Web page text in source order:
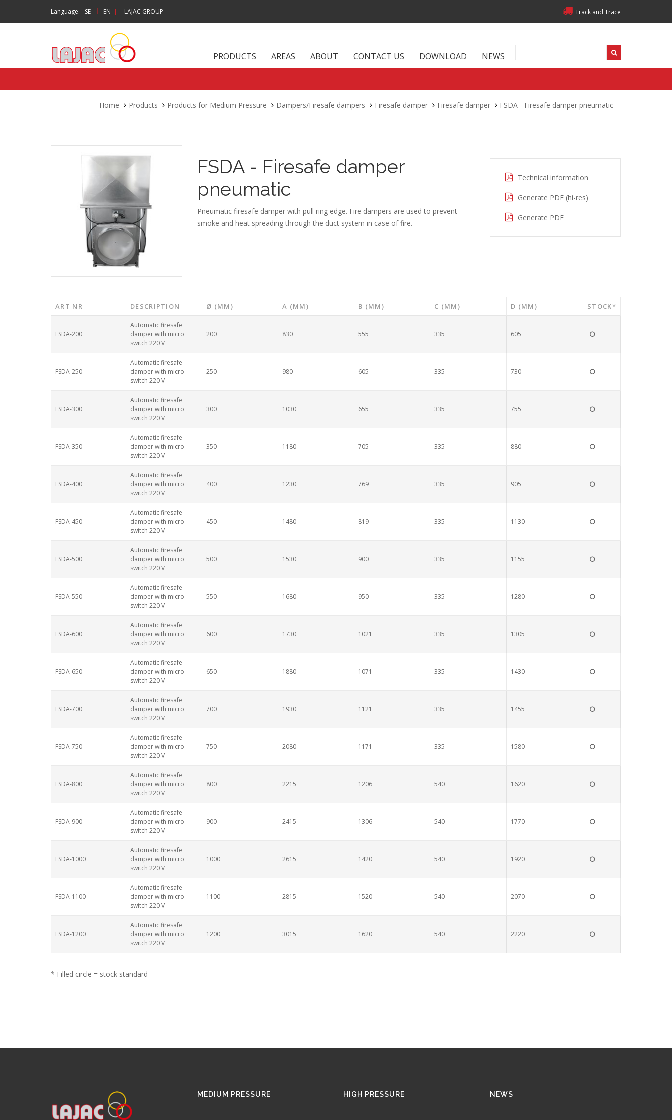
Language: SE | EN | LAJAC GROUP Track and Trace
PRODUCTS AREAS ABOUT CONTACT US DOWNLOAD NEWS
Home Products Products for Medium Pressure Dampers/Firesafe dampers Firesafe damper Firesafe damper FSDA - Firesafe damper pneumatic
FSDA - Firesafe damper
pneumatic
Pneumatic firesafe damper with pull ring edge. Fire dampers are used to prevent
smoke and heat spreading through the duct system in case of fire.
Technical information
Generate PDF (hi-res)
Generate PDF
ART NR DESCRIPTION Ø (MM) A (MM) B (MM) C (MM) D (MM) STOCK*
FSDA-200
Automatic firesafe
damper with micro
switch 220 V
200 830 555 335 605
FSDA-250
Automatic firesafe
damper with micro
switch 220 V
250 980 605 335 730
FSDA-300
Automatic firesafe
damper with micro
switch 220 V
300 1030 655 335 755
FSDA-350
Automatic firesafe
damper with micro
switch 220 V
350 1180 705 335 880
FSDA-400
Automatic firesafe
damper with micro
switch 220 V
400 1230 769 335 905
FSDA-450
Automatic firesafe
damper with micro
switch 220 V
450 1480 819 335 1130
FSDA-500
Automatic firesafe
damper with micro
switch 220 V
500 1530 900 335 1155
FSDA-550
Automatic firesafe
damper with micro
switch 220 V
550 1680 950 335 1280
FSDA-600
Automatic firesafe
damper with micro
switch 220 V
600 1730 1021 335 1305
FSDA-650
Automatic firesafe
damper with micro
switch 220 V
650 1880 1071 335 1430
FSDA-700
Automatic firesafe
damper with micro
switch 220 V
700 1930 1121 335 1455
FSDA-750
Automatic firesafe
damper with micro
switch 220 V
750 2080 1171 335 1580
FSDA-800
Automatic firesafe
damper with micro
switch 220 V
800 2215 1206 540 1620
FSDA-900
Automatic firesafe
damper with micro
switch 220 V
900 2415 1306 540 1770
FSDA-1000
Automatic firesafe
damper with micro
switch 220 V
1000 2615 1420 540 1920
FSDA-1100
Automatic firesafe
damper with micro
switch 220 V
1100 2815 1520 540 2070
FSDA-1200
Automatic firesafe
damper with micro
switch 220 V
1200 3015 1620 540 2220
* Filled circle = stock standard
MEDIUM PRESSURE HIGH PRESSURE NEWS